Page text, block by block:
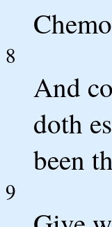
8
And
doth
been
9